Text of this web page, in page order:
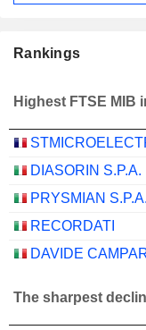
Rankings
Highest FTSE MIB
DIASORIN S.P.A.
PRYSMIAN S.P.A.
RECORDATI
The sharpest